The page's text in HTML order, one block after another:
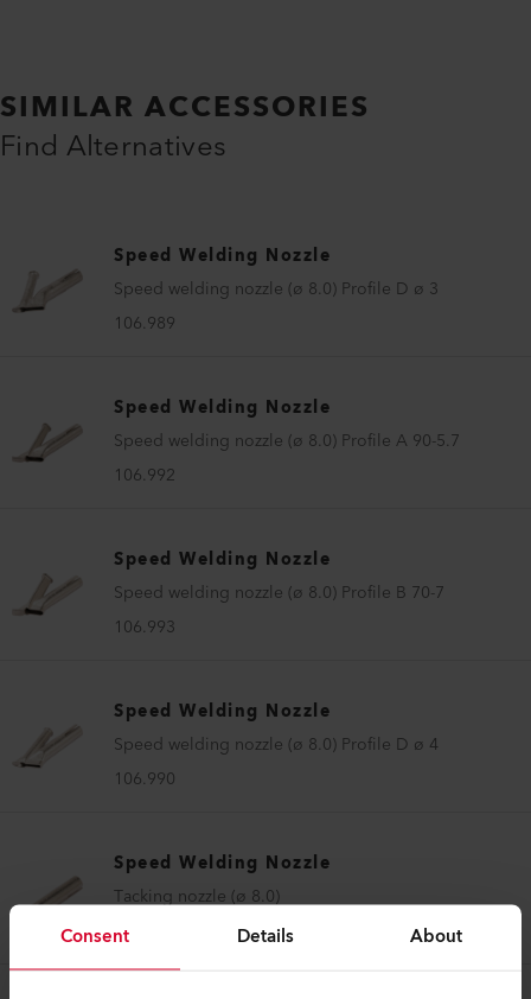
Consent Details About
SIMILAR ACCESSORIES
Find Alternatives
Speed Welding Nozzle
Speed welding nozzle (ø 8.0) Profile D ø 3
106.989
Speed Welding Nozzle
Speed welding nozzle (ø 8.0) Profile A 90-5.7
106.992
Speed Welding Nozzle
Speed welding nozzle (ø 8.0) Profile B 70-7
106.993
Speed Welding Nozzle
Speed welding nozzle (ø 8.0) Profile D ø 4
106.990
Speed Welding Nozzle
Tacking nozzle (ø 8.0)
106.996